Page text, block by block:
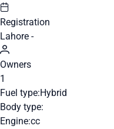
Registration
Lahore -
Owners
1
Fuel type:Hybrid
Body type:
Engine:cc